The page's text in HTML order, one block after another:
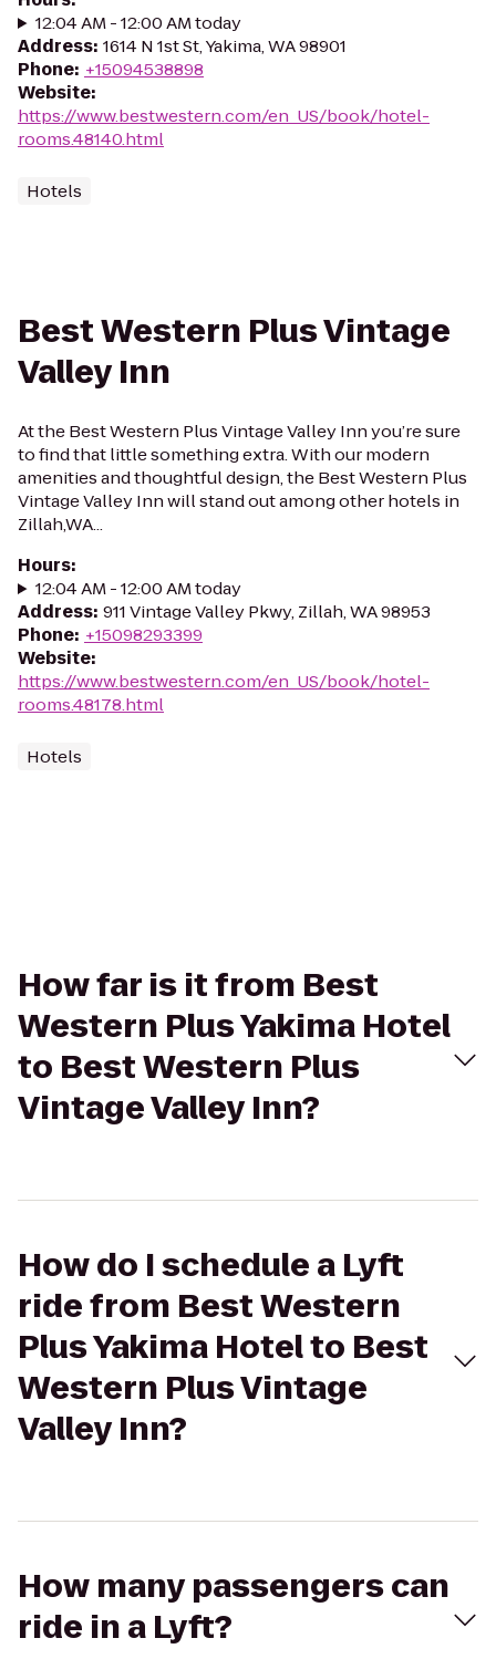
12:04 AM - 12:00 AM today
Address: 1614 N 1st St, Yakima, WA 98901
Phone: +15094538898
Website:
https://www.bestwestern.com/en_US/book/hotel-
rooms.48140.html
Hotels
Best Western Plus Vintage
Valley Inn
At the Best Western Plus Vintage Valley Inn you’re sure
to find that little something extra. With our modern
amenities and thoughtful design, the Best Western Plus
Vintage Valley Inn will stand out among other hotels in
Zillah,WA...
Hours:
12:04 AM - 12:00 AM today
Address: 911 Vintage Valley Pkwy, Zillah, WA 98953
Phone: +15098293399
Website:
https://www.bestwestern.com/en_US/book/hotel-
rooms.48178.html
Hotels
How far is it from Best
Western Plus Yakima Hotel
to Best Western Plus
Vintage Valley Inn?
How do I schedule a Lyft
ride from Best Western
Plus Yakima Hotel to Best
Western Plus Vintage
Valley Inn?
How many passengers can
ride in a Lyft?